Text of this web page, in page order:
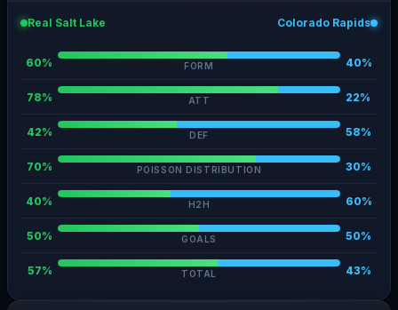
Real Salt Lake Colorado Rapids
60% FORM 40%
78% ATT 22%
42% DEF 58%
70% POISSON DISTRIBUTION 30%
40% H2H 60%
50% GOALS 50%
57% TOTAL 43%